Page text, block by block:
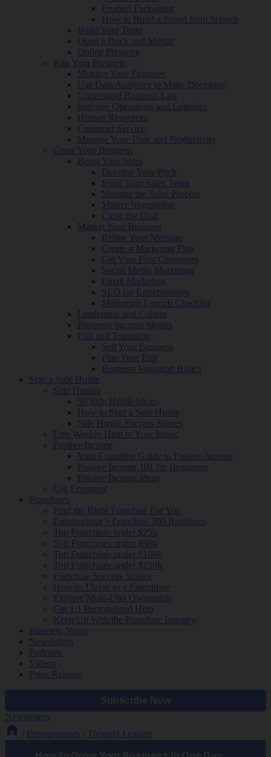
Product Packaging
How to Build a Brand from Scratch
Build Your Team
Open a Brick and Mortar
Online Presence
Run Your Business
Monitor Your Finances
Use Data Analytics to Make Decisions
Understand Business Law
Improve Operations and Logistics
Human Resources
Customer Service
Manage Your Time and Productivity
Grow Your Business
Boost Your Sales
Develop Your Pitch
Build Your Sales Team
Manage the Sales Process
Master Negotiation
Close the Deal
Market Your Business
Refine Your Message
Create a Marketing Plan
Get Your First Customers
Social Media Marketing
Email Marketing
SEO for Entrepreneurs
Marketing Launch Checklist
Leadership and Culture
Business Success Stories
Exit and Transition
Sell Your Business
Plan Your Exit
Business Valuation Basics
Start a Side Hustle
Side Hustles
50 Side Hustle Ideas
How to Start a Side Hustle
Side Hustle Success Stories
Free Weekly Help to Your Inbox
Passive Income
Your Complete Guide to Passive Income
Passive Income 101 for Beginners
Passive Income Ideas
Gig Economy
Franchises
Find the Right Franchise For You
Entrepreneur’s Franchise 500 Rankings
Top Franchises under $25k
Top Franchises under $50k
Top Franchises under $100k
Top Franchises under $150k
Franchise Success Stories
How to Thrive as a Franchisee
Explore Multi-Unit Ownership
Get 1:1 Personalized Help
Keep Up With the Franchise Industry
Business News
Newsletters
Podcasts
Videos
Press Release
Newsletters
Entrepreneurs Thought Leaders